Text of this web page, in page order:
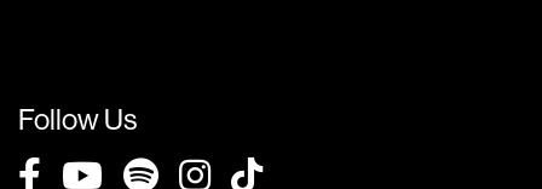
Follow Us